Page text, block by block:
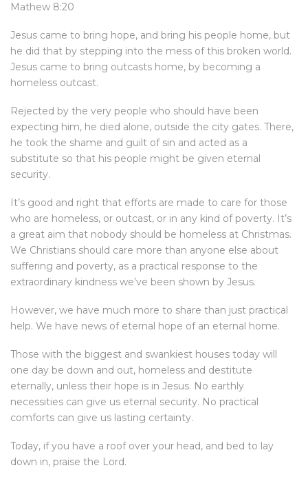
Mathew 8:20
Jesus came to bring hope, and bring his people home, but
he did that by stepping into the mess of this broken world.
Jesus came to bring outcasts home, by becoming a
homeless outcast.
Rejected by the very people who should have been
expecting him, he died alone, outside the city gates. There,
he took the shame and guilt of sin and acted as a
substitute so that his people might be given eternal
security.
It’s good and right that efforts are made to care for those
who are homeless, or outcast, or in any kind of poverty. It’s
a great aim that nobody should be homeless at Christmas.
We Christians should care more than anyone else about
suffering and poverty, as a practical response to the
extraordinary kindness we’ve been shown by Jesus.
However, we have much more to share than just practical
help. We have news of eternal hope of an eternal home.
Those with the biggest and swankiest houses today will
one day be down and out, homeless and destitute
eternally, unless their hope is in Jesus. No earthly
necessities can give us eternal security. No practical
comforts can give us lasting certainty.
Today, if you have a roof over your head, and bed to lay
down in, praise the Lord.